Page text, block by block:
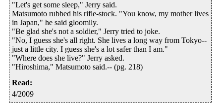
"Let's get some sleep," Jerry said.
Matsumoto rubbed his rifle-stock. "You know, my mother lives
in Japan," he said gloomily.
"Be glad she's not a soldier," Jerry tried to joke.
"No, I guess she's all right. She lives a long way from Tokyo--
just a little city. I guess she's a lot safer than I am."
"Where does she live?" Jerry asked.
"Hiroshima," Matsumoto said.-- (pg. 218)
Read:
4/2009